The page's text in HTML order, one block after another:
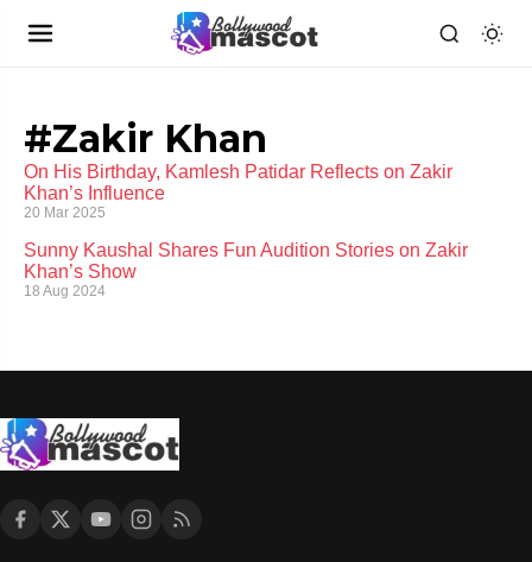
#Zakir Khan
On His Birthday, Kamlesh Patidar Reflects on Zakir
Khan’s Influence
20 Mar 2025
Sunny Kaushal Shares Fun Audition Stories on Zakir
Khan’s Show
18 Aug 2024